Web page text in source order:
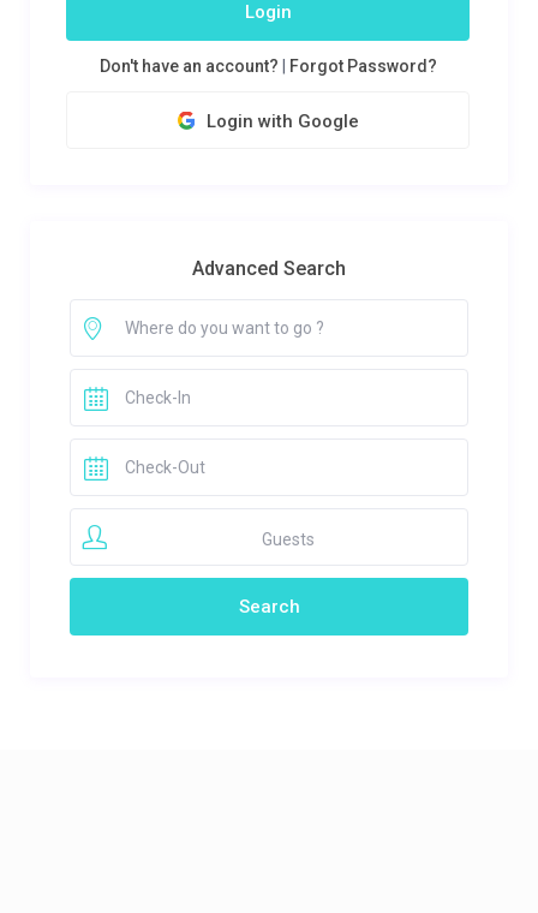
Login
Don't have an account? Forgot Password?
Login with Google
Advanced Search
Guests